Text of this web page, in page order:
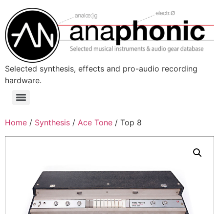
content
Selected synthesis, effects and pro-audio recording
hardware.
Menu
Home / Synthesis / Ace Tone / Top 8